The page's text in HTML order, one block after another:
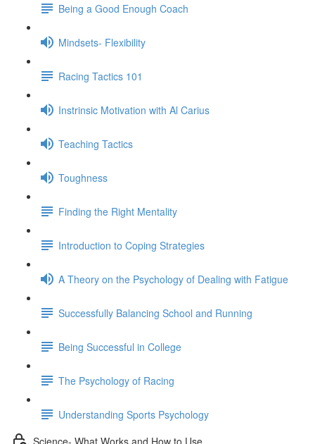
Being a Good Enough Coach
Mindsets- Flexibility
Racing Tactics 101
Instrinsic Motivation with Al Carius
Teaching Tactics
Toughness
Finding the Right Mentality
Introduction to Coping Strategies
A Theory on the Psychology of Dealing with Fatigue
Successfully Balancing School and Running
Being Successful in College
The Psychology of Racing
Understanding Sports Psychology
Science- What Works and How to Use